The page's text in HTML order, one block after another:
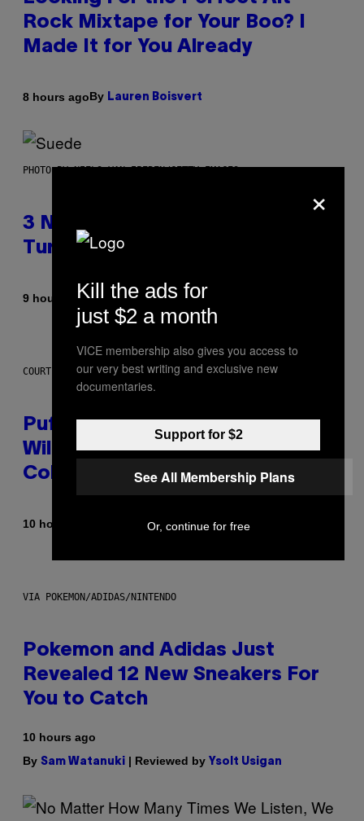
Rock Mixtape for Your Boo? I
Made It for You Already
8 hours agoBy Lauren Boisvert
PHOTO BY NIELS VAN IPEREN/GETTY IMAGES
3 No-Skip Britpop Albums
Turning 30 This Year
9 hours agoBy Dan Milam
COURTESY OF PUFFCO
Puffco Went Full Gamer With Its
Wild New Plasma Peak Pro
Colorway
10 hours ago Maha Haq| Reviewed by
VIA POKEMON/ADIDAS/NINTENDO
Pokemon and Adidas Just
Revealed 12 New Sneakers For
You to Catch
10 hours ago
By Sam Watanuki | Reviewed by Ysolt Usigan
×
Kill the ads for
just $2 a month
VICE membership also gives you access to
our very best writing and exclusive new
documentaries.
Support for $2
See All Membership Plans
Or, continue for free